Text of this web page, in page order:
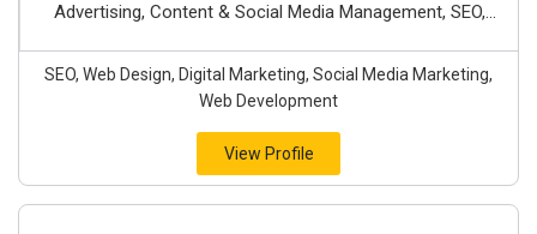
Advertising, Content & Social Media Management, SEO,...
SEO, Web Design, Digital Marketing, Social Media Marketing,
Web Development
View Profile